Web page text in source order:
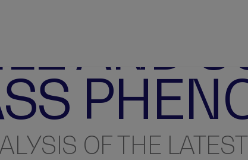
AND
OF THE